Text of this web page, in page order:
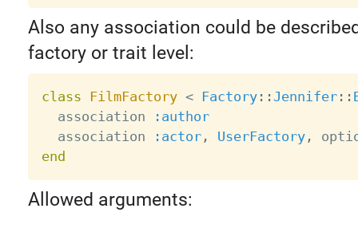
Also any association could be
factory or trait level:
class FilmFactory < Factory: : Jennifer: :
  association
:author
  association
:actor, UserFactory,
end
Allowed arguments: